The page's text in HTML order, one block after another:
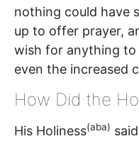
nothing could have
up to offer prayer,
wish for anything
even the increased
How Did the
His Holiness(aba)